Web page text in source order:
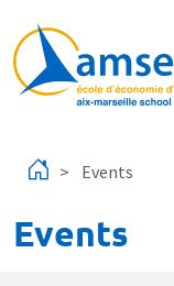
Events
Events